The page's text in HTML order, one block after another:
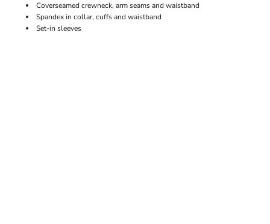
Coverseamed crewneck, arm seams and waistband
Spandex in collar, cuffs and waistband
Set-in sleeves